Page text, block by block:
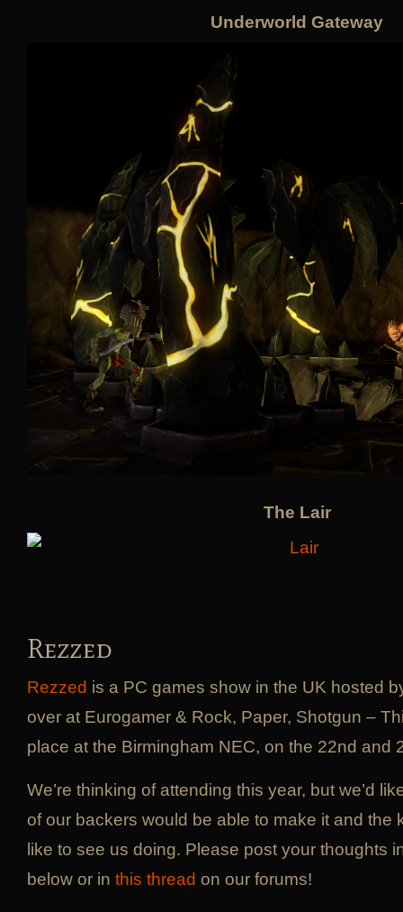
Underworld Gateway
The Lair
Rezzed
Rezzed is a PC games show in the UK hosted
over at Eurogamer & Rock, Paper, Shotgun –
place at the Birmingham NEC, on the 22nd and
We’re thinking of attending this year, but we’d
of our backers would be able to make it and the
like to see us doing. Please post your thoughts
below or in this thread on our forums!